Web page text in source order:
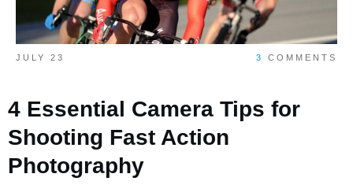
JULY 23 3 COMMENTS
4 Essential Camera Tips for
Shooting Fast Action
Photography